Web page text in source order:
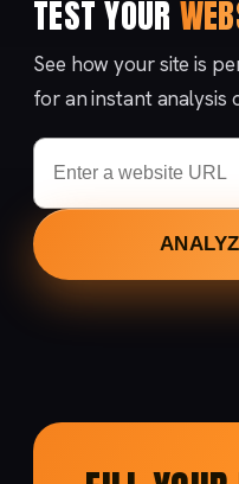
TEST YOUR
See how your site is
for an instant analysis